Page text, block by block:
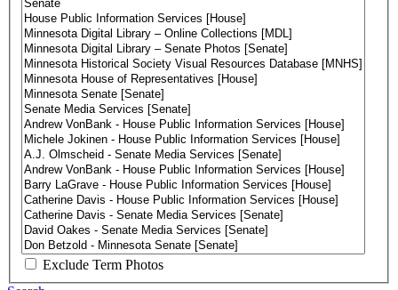
Exclude Term Photos